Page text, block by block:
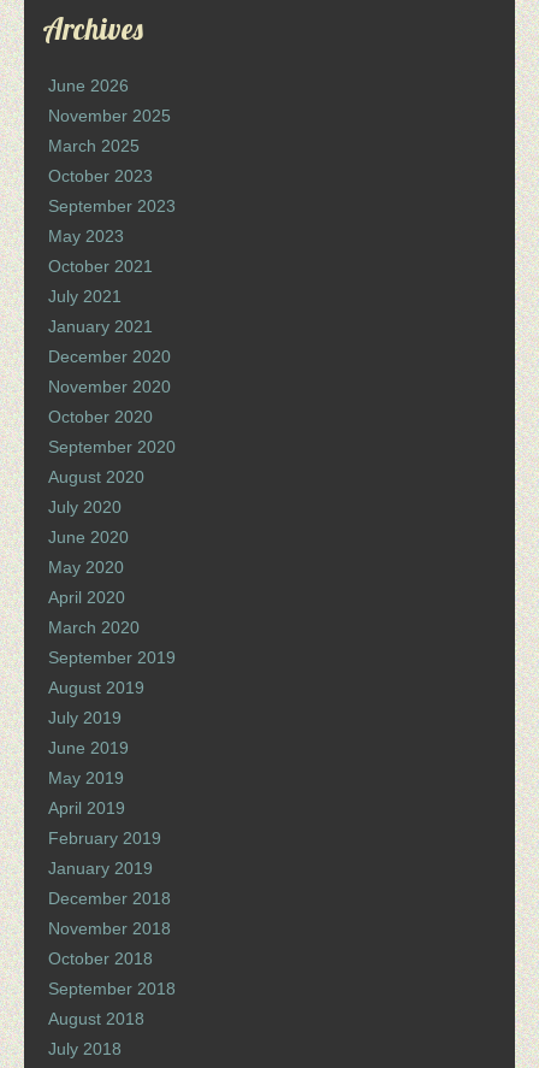
Archives
June 2026
November 2025
March 2025
October 2023
September 2023
May 2023
October 2021
July 2021
January 2021
December 2020
November 2020
October 2020
September 2020
August 2020
July 2020
June 2020
May 2020
April 2020
March 2020
September 2019
August 2019
July 2019
June 2019
May 2019
April 2019
February 2019
January 2019
December 2018
November 2018
October 2018
September 2018
August 2018
July 2018